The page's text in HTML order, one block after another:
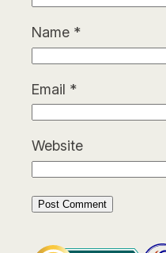
Name *
Email *
Website